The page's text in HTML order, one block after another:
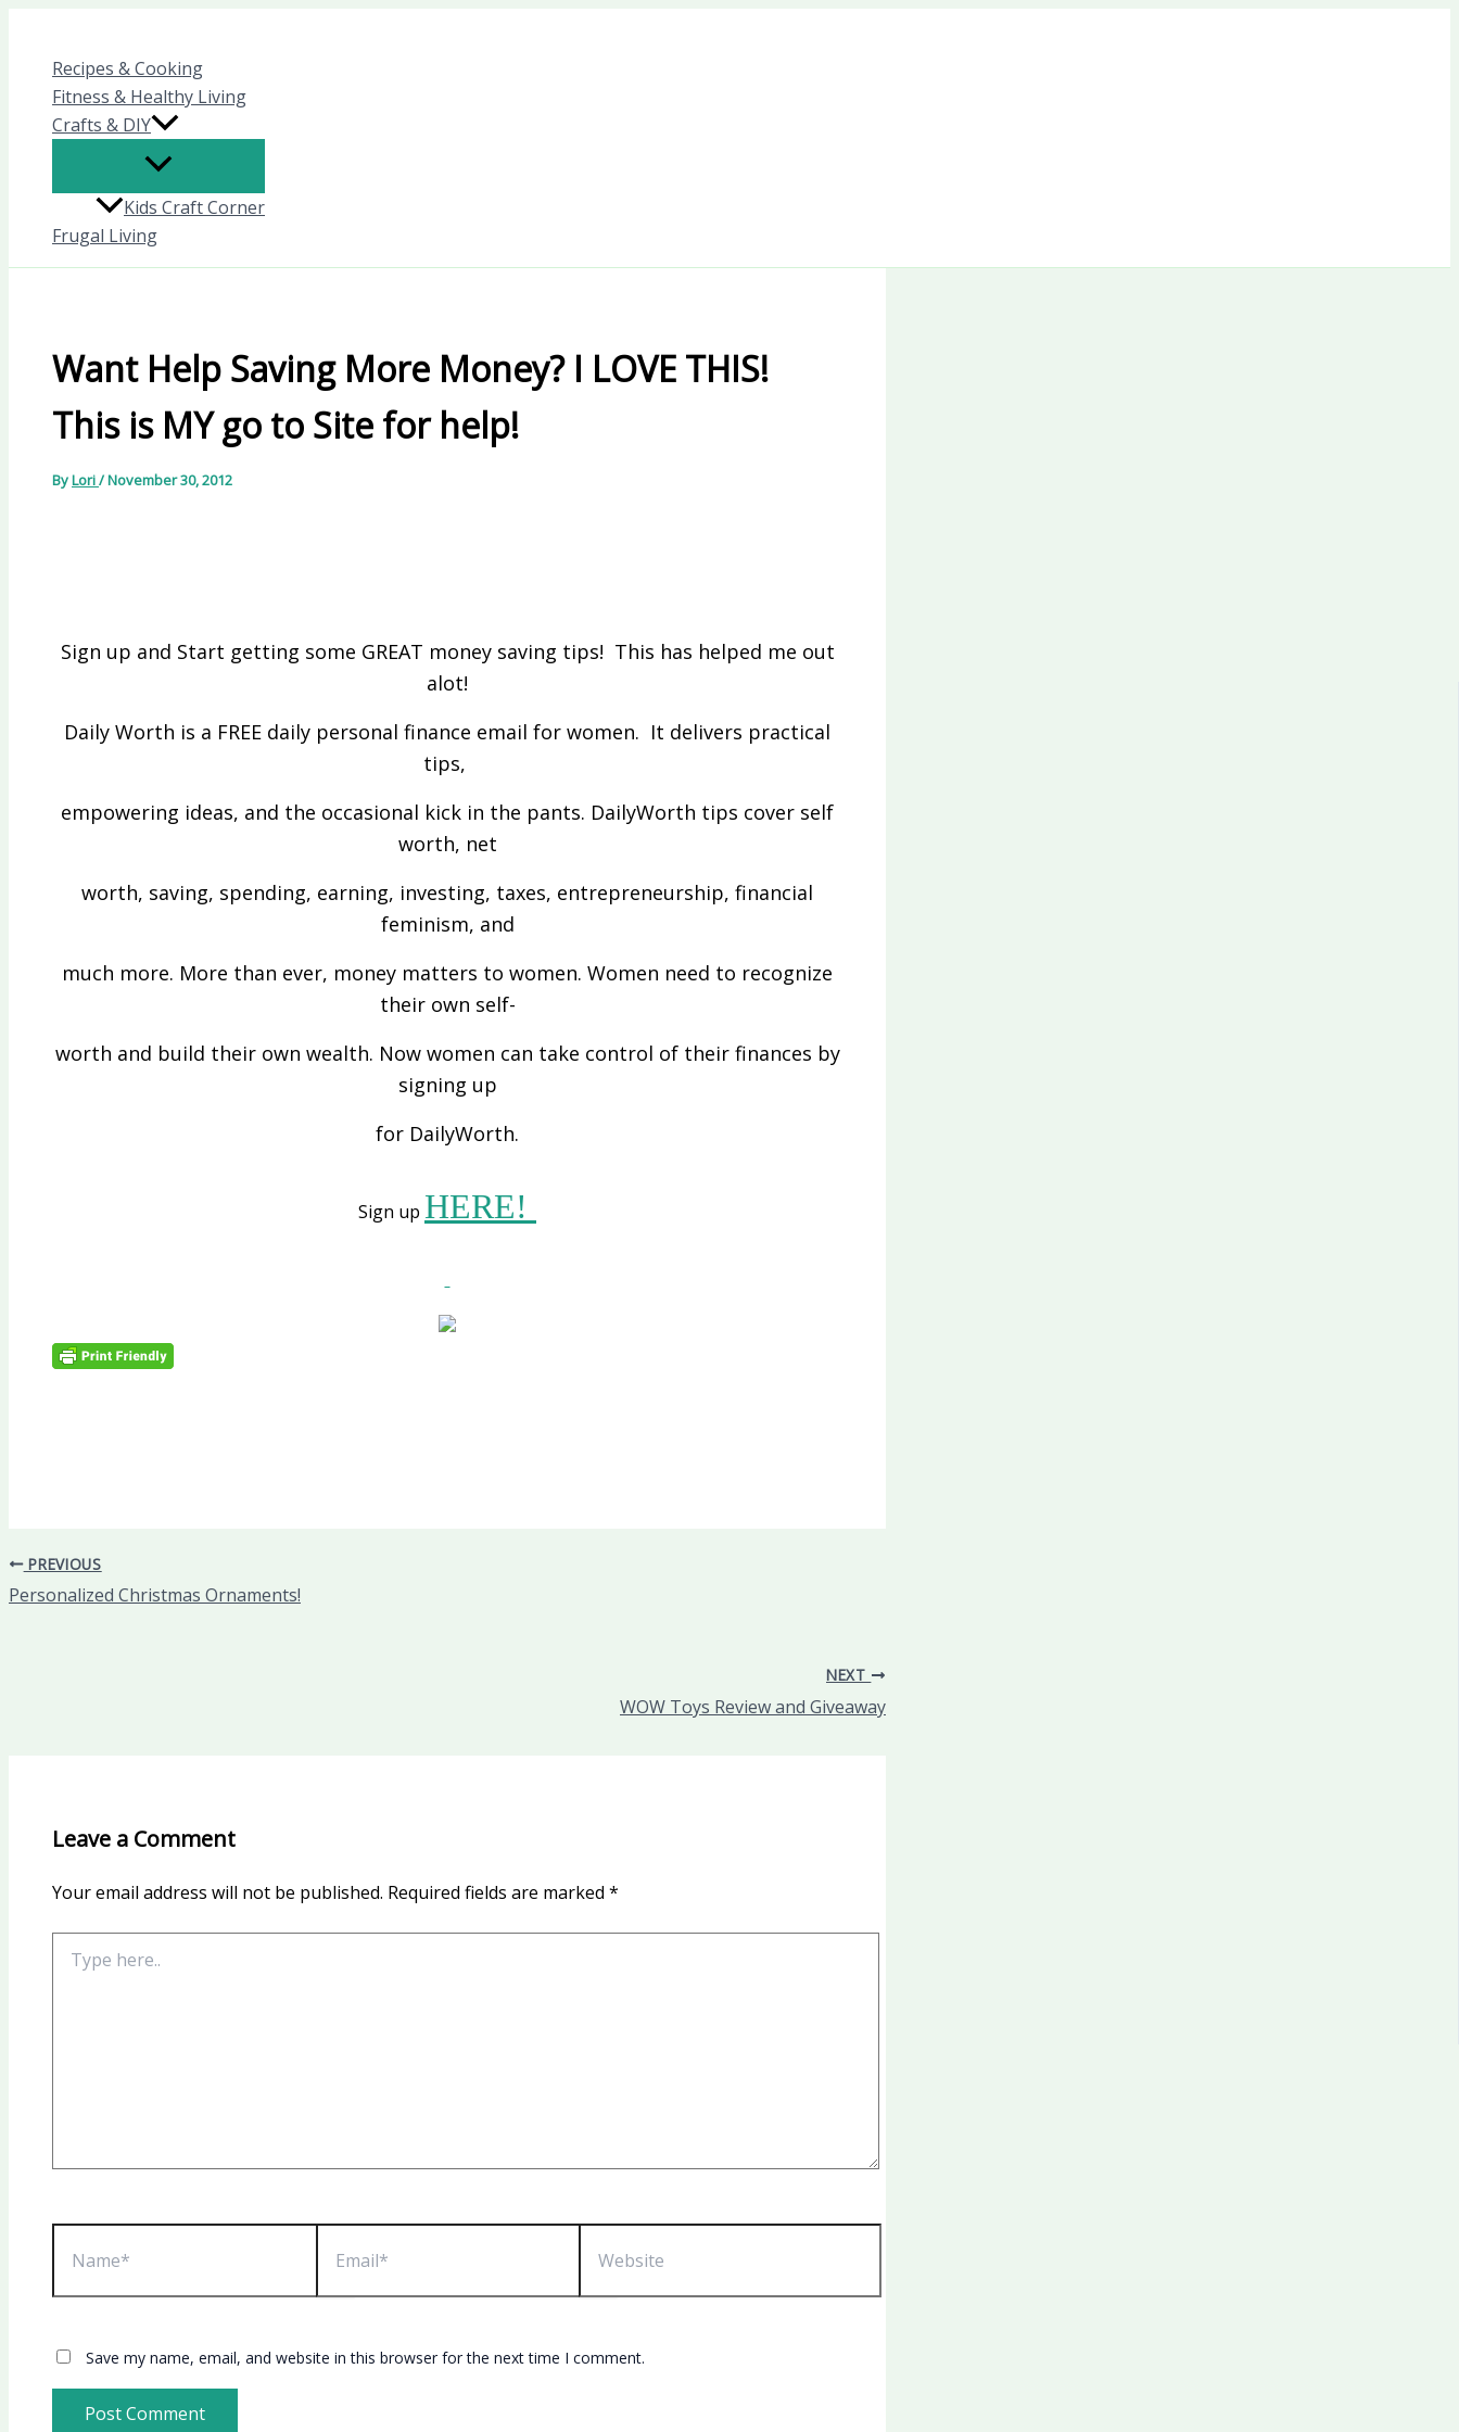
contentRecipes & Cooking
Fitness & Healthy Living
Crafts & DIY
Kids Craft Corner
Frugal Living
Want Help Saving More Money? I LOVE THIS!
This is MY go to Site for help!
ByLori/November 30, 2012
Sign up and Start getting some GREAT money saving tips! This has helped me out
alot!
Daily Worth is a FREE daily personal finance email for women. It delivers practical
tips,
empowering ideas, and the occasional kick in the pants. DailyWorth tips cover self
worth, net
worth, saving, spending, earning, investing, taxes, entrepreneurship, financial
feminism, and
much more. More than ever, money matters to women. Women need to recognize
their own self-
worth and build their own wealth. Now women can take control of their finances by
signing up
for DailyWorth.
Sign up HERE!
PREVIOUS
Personalized Christmas Ornaments!
NEXT
WOW Toys Review and Giveaway
Leave a Comment
Your email address will not be published. Required fields are marked *
here..
Name* Email* Website
Save my name, email, and website in this browser for the next time I comment.